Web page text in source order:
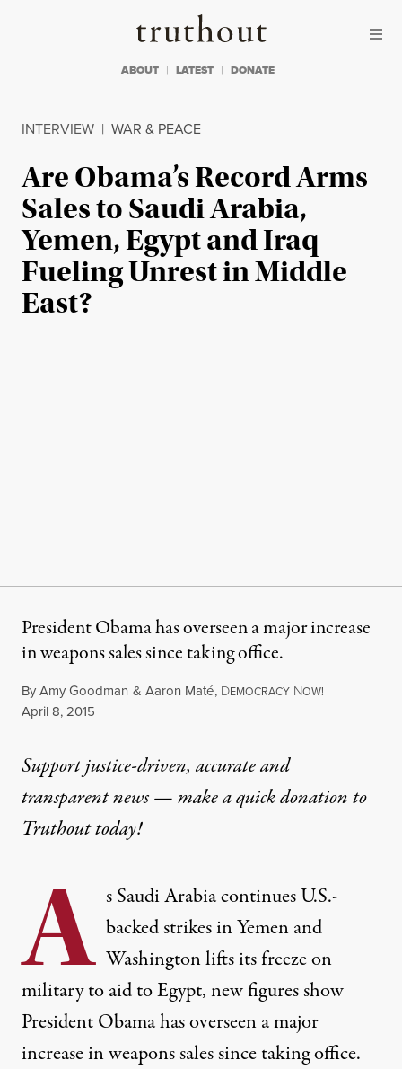
Truthout
ABOUT LATEST DONATE
INTERVIEW | WAR & PEACE
Are Obama’s Record Arms
Sales to Saudi Arabia,
Yemen, Egypt and Iraq
Fueling Unrest in Middle
East?
President Obama has overseen a major increase
in weapons sales since taking office.
ByAmy Goodman & Aaron Maté, DEMOCRACY NOW!
Published
April 8, 2015
Support justice-driven, accurate and
transparent news — make aquick donationto
Truthout today!
A s Saudi Arabia continues U.S.-
backed strikes in Yemen and
Washington lifts its freeze on
military to aid to Egypt, new figures show
President Obama has overseen a major
increase in weapons sales since taking office.